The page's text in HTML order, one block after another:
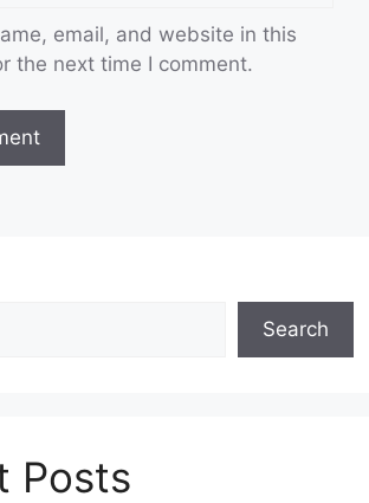
email, and website in this
the next time I comment.
Search
Posts